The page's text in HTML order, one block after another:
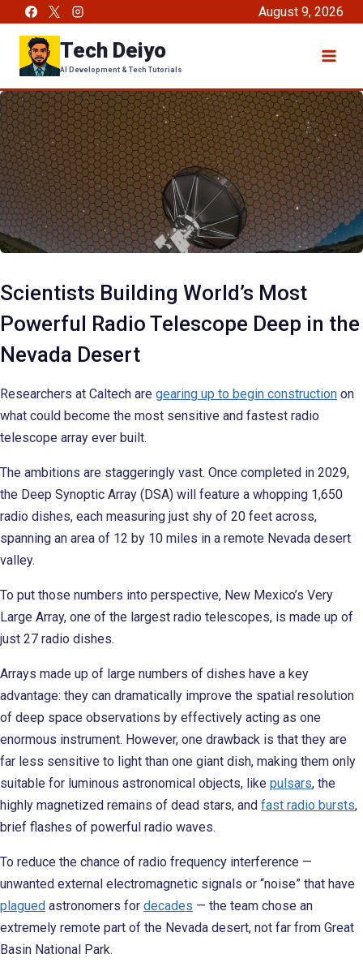
content
August 9, 2026
Tech Deiyo
AI Development & Tech Tutorials
Scientists Building World’s Most
Powerful Radio Telescope Deep in the
Nevada Desert
Researchers at Caltech are gearing up to begin construction on
what could become the most sensitive and fastest radio
telescope array ever built.
The ambitions are staggeringly vast. Once completed in 2029,
the Deep Synoptic Array (DSA) will feature a whopping 1,650
radio dishes, each measuring just shy of 20 feet across,
spanning an area of 12 by 10 miles in a remote Nevada desert
valley.
To put those numbers into perspective, New Mexico’s Very
Large Array, one of the largest radio telescopes, is made up of
just 27 radio dishes.
Arrays made up of large numbers of dishes have a key
advantage: they can dramatically improve the spatial resolution
of deep space observations by effectively acting as one
enormous instrument. However, one drawback is that they are
far less sensitive to light than one giant dish, making them only
suitable for luminous astronomical objects, like pulsars, the
highly magnetized remains of dead stars, and fast radio bursts,
brief flashes of powerful radio waves.
To reduce the chance of radio frequency interference —
unwanted external electromagnetic signals or “noise” that have
plagued astronomers for decades — the team chose an
extremely remote part of the Nevada desert, not far from Great
Basin National Park.